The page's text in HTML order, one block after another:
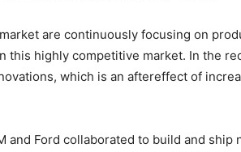
are continuously focusing on
this highly competitive market. In the
which is an aftereffect of
and Ford collaborated to build and